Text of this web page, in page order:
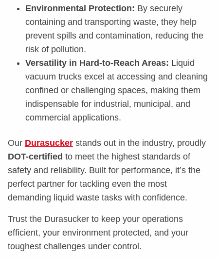
Environmental Protection: By securely
containing and transporting waste, they help
prevent spills and contamination, reducing the
risk of pollution.
Versatility in Hard-to-Reach Areas: Liquid
vacuum trucks excel at accessing and cleaning
confined or challenging spaces, making them
indispensable for industrial, municipal, and
commercial applications.
Our Durasuckerstands out in the industry, proudly
DOT-certified to meet the highest standards of
safety and reliability. Built for performance, it’s the
perfect partner for tackling even the most
demanding liquid waste tasks with confidence.
Trust the Durasucker to keep your operations
efficient, your environment protected, and your
toughest challenges under control.